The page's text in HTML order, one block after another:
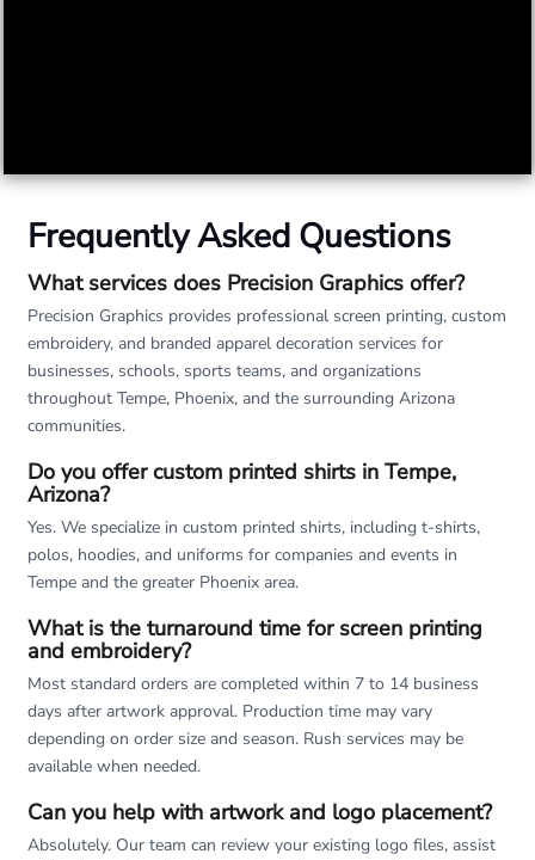
Frequently Asked Questions
What services does Precision Graphics offer?
Precision Graphics provides professional screen printing, custom
embroidery, and branded apparel decoration services for
businesses, schools, sports teams, and organizations
throughout Tempe, Phoenix, and the surrounding Arizona
communities.
Do you offer custom printed shirts in Tempe,
Arizona?
Yes. We specialize in custom printed shirts, including t-shirts,
polos, hoodies, and uniforms for companies and events in
Tempe and the greater Phoenix area.
What is the turnaround time for screen printing
and embroidery?
Most standard orders are completed within 7 to 14 business
days after artwork approval. Production time may vary
depending on order size and season. Rush services may be
available when needed.
Can you help with artwork and logo placement?
Absolutely. Our team can review your existing logo files, assist